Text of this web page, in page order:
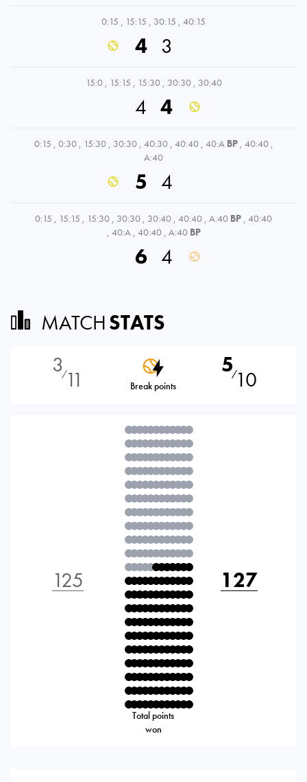
0:15 , 15:15 , 30:15 , 40:15
4 3
15:0 , 15:15 , 15:30 , 30:30 , 30:40
4 4
0:15 , 0:30 , 15:30 , 30:30 , 40:30 , 40:40 , 40:A BP , 40:40 ,
A:40
5 4
0:15 , 15:15 , 15:30 , 30:30 , 30:40 , 40:40 , A:40 BP , 40:40
, 40:A , 40:40 , A:40 BP
6 4
MATCHSTATS
3⁄11 Break points
5⁄10
125
Total points
won
127